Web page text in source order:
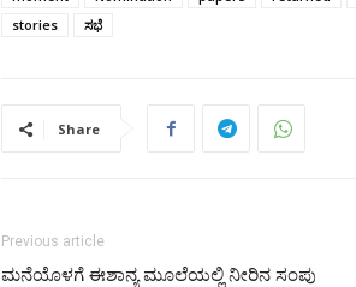
stories
ಸಭೆ
Share
Previous article
ಮನೆಯೊಳಗೆ ಈಶಾನ್ಯ ಮೂಲೆಯಲ್ಲಿ ನೀರಿನ ಸಂಪು